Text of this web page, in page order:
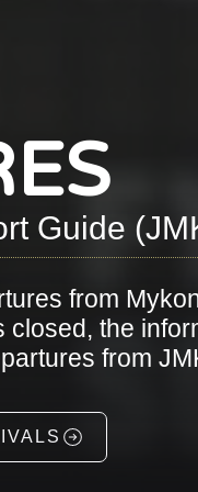
Guide
from
the
from